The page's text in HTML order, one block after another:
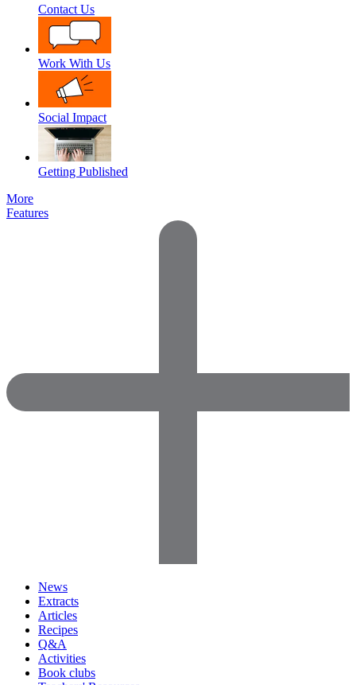
Contact Us
Work With Us
Social Impact
Getting Published
More
Features
News
Extracts
Articles
Recipes
Q&A
Activities
Book clubs